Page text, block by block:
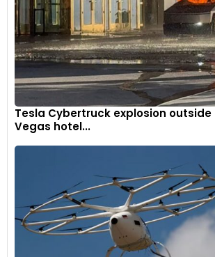
The Mahindra XUV300 is the most
right from its second-base W4 variant,
8.66 lakh.
Kia Sonet
Tesla Cybertruck explosion outside
Vegas hotel...